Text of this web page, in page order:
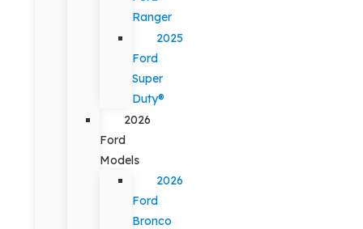
Ranger
2025
Ford
Super
Duty®
2026
Ford
Models
2026
Ford
Bronco